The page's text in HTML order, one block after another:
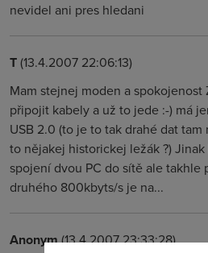
nevidel ani pres hledani
T(13.4.2007 22:06:13)
Mam stejnej moden a spokojenost
připojit kabely a už to jede :-) má
USB 2.0 (to je to tak drahé dat tam
to nějakej historickej ležák ?)
spojení dvou PC do sítě ale
druhého 800kbyts/s je na...
Anonym(13.4.2007 23:33:28)